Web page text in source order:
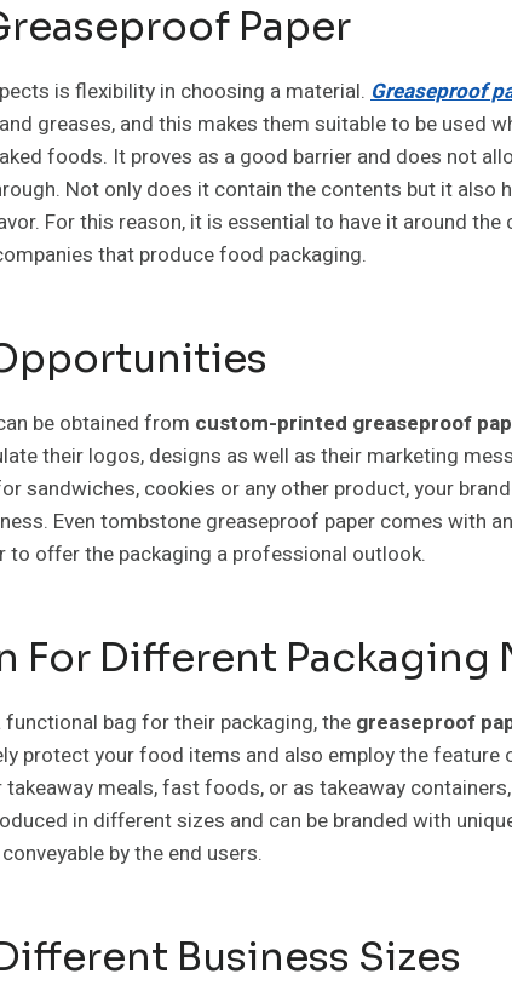
Paper
is flexibility in choosing a material. Greaseproof
greases, and this makes them suitable to be used
foods. It proves as a good barrier and does not
Not only does it contain the contents but it also
For this reason, it is essential to have it around the
that produce food packaging.
be obtained from custom-printed greaseproof
their logos, designs as well as their marketing
sandwiches, cookies or any other product, your
Even tombstone greaseproof paper comes with
to offer the packaging a professional outlook.
For Different Packaging
bag for their packaging, the greaseproof
protect your food items and also employ the feature
meals, fast foods, or as takeaway
in different sizes and can be branded with
by the end users.
Business Sizes